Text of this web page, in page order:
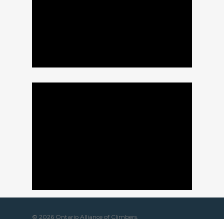
© 2026 Ontario Alliance of Climbers.